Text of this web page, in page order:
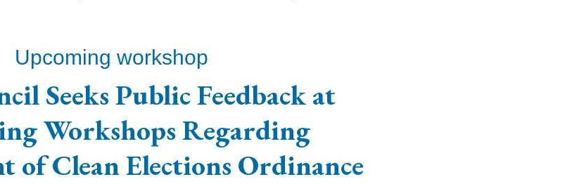
Upcoming workshop
Seeks Public Feedback at
Workshops Regarding
of Clean Elections Ordinance